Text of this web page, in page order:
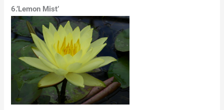
6.’Lemon Mist’